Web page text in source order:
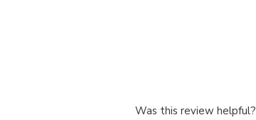
Was this review helpful?